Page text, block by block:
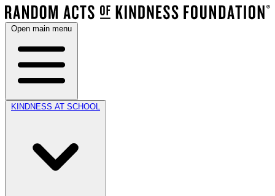
Open main menu
KINDNESS AT SCHOOL